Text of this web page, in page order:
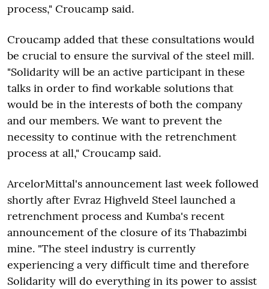
process," Croucamp said.
Croucamp added that these consultations would
be crucial to ensure the survival of the steel mill.
"Solidarity will be an active participant in these
talks in order to find workable solutions that
would be in the interests of both the company
and our members. We want to prevent the
necessity to continue with the retrenchment
process at all," Croucamp said.
ArcelorMittal's announcement last week followed
shortly after Evraz Highveld Steel launched a
retrenchment process and Kumba's recent
announcement of the closure of its Thabazimbi
mine. "The steel industry is currently
experiencing a very difficult time and therefore
Solidarity will do everything in its power to assist